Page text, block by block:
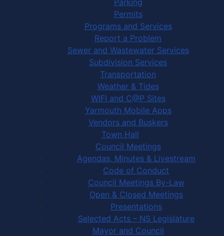
Permits
Programs and Services
Report a Problem
Sewer and Wastewater Services
Subdivision Services
Transportation
Weather & Tides
WIFI and C@P Sites
Yarmouth Mobile Apps
Vendors and Buskers
Town Hall
Council Meetings
Agendas, Minutes & Livestream
Code of Conduct
Council Meetings By-Law
Open & Closed Meetings
Presentations
Selected Acts – NS Legislature
Mayor and Council